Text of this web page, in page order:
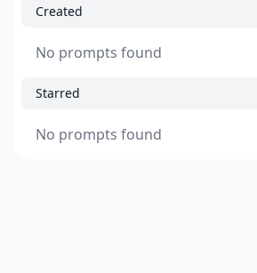
Created
No prompts found
Starred
No prompts found